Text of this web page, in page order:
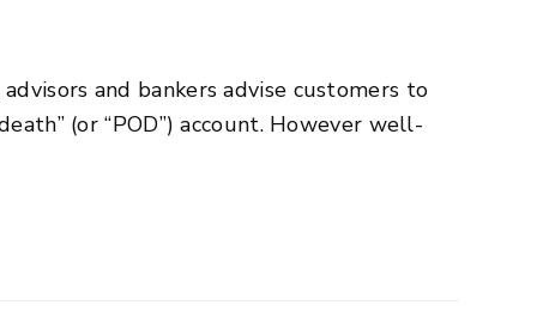
and bankers advise customers to
(or “POD”) account. However well-